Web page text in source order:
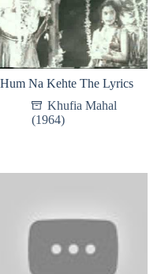
Hum Na Kehte The Lyrics
Khufia Mahal
(1964)